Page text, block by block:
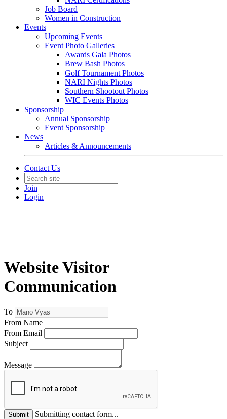
Job Board
Women in Construction
Events
Upcoming Events
Event Photo Galleries
Awards Gala Photos
Brew Bash Photos
Golf Tournament Photos
NARI Nights Photos
Southern Shootout Photos
WIC Events Photos
Sponsorship
Annual Sponsorship
Event Sponsorship
News
Articles & Announcements
Contact Us
Join
Login
Website Visitor
Communication
To
From Name
From Email
Subject
Message
Submit
Submitting contact form...